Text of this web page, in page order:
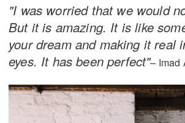
"I was worried that we would
But it is amazing. It is like
your dream and making it real
eyes. It has been perfect"– Imad